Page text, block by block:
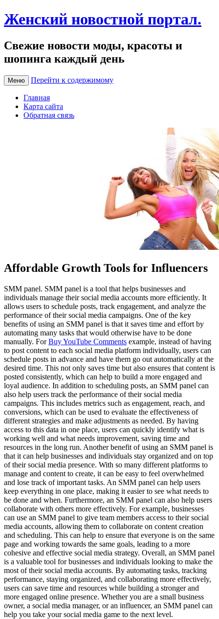
Женский новостной портал.
Свежие новости моды, красоты и
шопинга каждый день
Меню Перейти к содержимому
Главная
Карта сайта
Обратная связь
Affordable Growth Tools for Influencers
SMM panel. SMM panel is a tool that helps businesses and
individuals manage their social media accounts more efficiently. It
allows users to schedule posts, track engagement, and analyze the
performance of their social media campaigns. One of the key
benefits of using an SMM panel is that it saves time and effort by
automating many tasks that would otherwise have to be done
manually. ForBuy YouTube Comments example, instead of having
to post content to each social media platform individually, users can
schedule posts in advance and have them go out automatically at the
desired time. This not only saves time but also ensures that content is
posted consistently, which can help to build a more engaged and
loyal audience. In addition to scheduling posts, an SMM panel can
also help users track the performance of their social media
campaigns. This includes metrics such as engagement, reach, and
conversions, which can be used to evaluate the effectiveness of
different strategies and make adjustments as needed. By having
access to this data in one place, users can quickly identify what is
working well and what needs improvement, saving time and
resources in the long run. Another benefit of using an SMM panel is
that it can help businesses and individuals stay organized and on top
of their social media presence. With so many different platforms to
manage and content to create, it can be easy to feel overwhelmed
and lose track of important tasks. An SMM panel can help users
keep everything in one place, making it easier to see what needs to
be done and when. Furthermore, an SMM panel can also help users
collaborate with others more effectively. For example, businesses
can use an SMM panel to give team members access to their social
media accounts, allowing them to collaborate on content creation
and scheduling. This can help to ensure that everyone is on the same
page and working towards the same goals, leading to a more
cohesive and effective social media strategy. Overall, an SMM panel
is a valuable tool for businesses and individuals looking to make the
most of their social media accounts. By automating tasks, tracking
performance, staying organized, and collaborating more effectively,
users can save time and resources while building a stronger and
more engaged online presence. Whether you are a small business
owner, a social media manager, or an influencer, an SMM panel can
help you take your social media game to the next level.